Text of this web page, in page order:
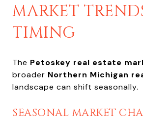
MARKET
TIMING
The Petoskey real estate
broader Northern Michigan
landscape can shift seasonally.
SEASONAL MARKET